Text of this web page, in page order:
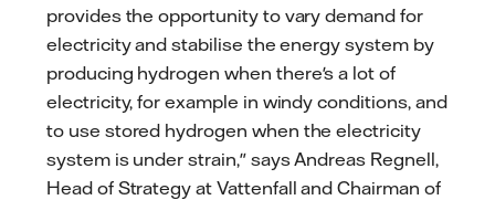
provides the opportunity to vary demand for
electricity and stabilise the energy system by
producing hydrogen when there's a lot of
electricity, for example in windy conditions, and
to use stored hydrogen when the electricity
system is under strain," says Andreas Regnell,
Head of Strategy at Vattenfall and Chairman of